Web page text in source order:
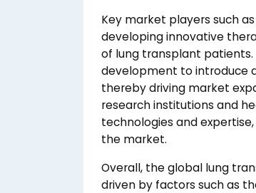
Key market players such
developing innovative
of lung transplant patients.
development to introduce
thereby driving market
research institutions and
technologies and
the market.
Overall, the global lung
driven by factors such as